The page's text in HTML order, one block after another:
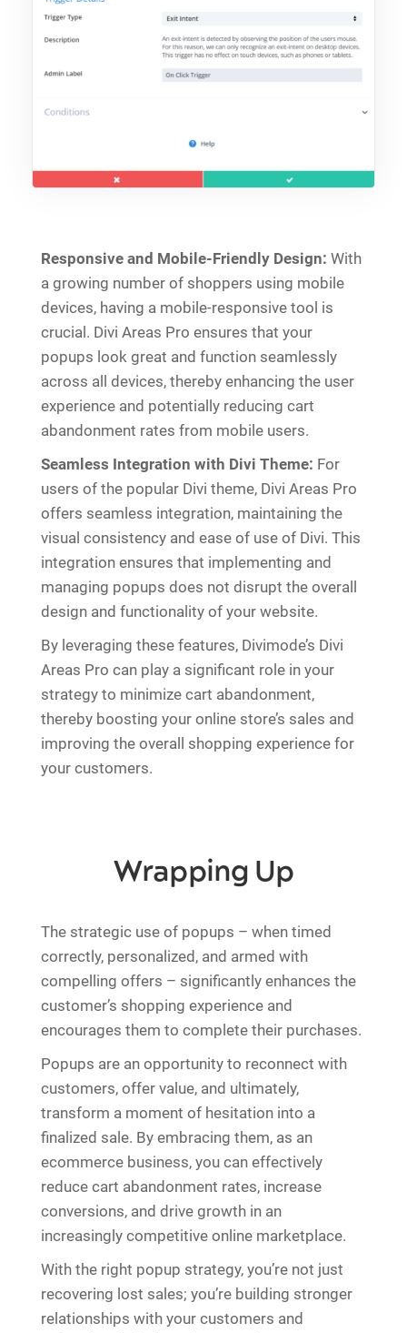
Responsive and Mobile-Friendly Design: With
a growing number of shoppers using mobile
devices, having a mobile-responsive tool is
crucial. Divi Areas Pro ensures that your
popups look great and function seamlessly
across all devices, thereby enhancing the user
experience and potentially reducing cart
abandonment rates from mobile users.
Seamless Integration with Divi Theme: For
users of the popular Divi theme, Divi Areas Pro
offers seamless integration, maintaining the
visual consistency and ease of use of Divi. This
integration ensures that implementing and
managing popups does not disrupt the overall
design and functionality of your website.
By leveraging these features, Divimode’s Divi
Areas Pro can play a significant role in your
strategy to minimize cart abandonment,
thereby boosting your online store’s sales and
improving the overall shopping experience for
your customers.
Wrapping Up
The strategic use of popups – when timed
correctly, personalized, and armed with
compelling offers – significantly enhances the
customer’s shopping experience and
encourages them to complete their purchases.
Popups are an opportunity to reconnect with
customers, offer value, and ultimately,
transform a moment of hesitation into a
finalized sale. By embracing them, as an
ecommerce business, you can effectively
reduce cart abandonment rates, increase
conversions, and drive growth in an
increasingly competitive online marketplace.
With the right popup strategy, you’re not just
recovering lost sales; you’re building stronger
relationships with your customers and